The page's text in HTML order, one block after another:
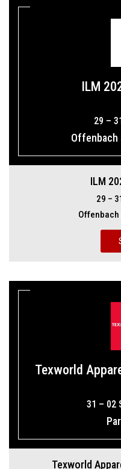
ILM
29 –
Offenbach
ILM
29 –
Offenbach
Texworld
31 – 02
Texworld